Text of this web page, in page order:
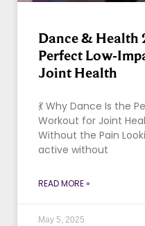
Dance & Health
Perfect Low-
Joint Health
💃 Why Dance Is the
Workout for Joint
Without the Pain
active without
READ MORE »
May 5, 2025